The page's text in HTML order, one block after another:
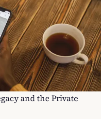
and the Private